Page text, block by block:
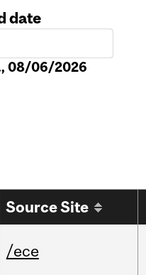
date
08/06/2026
Source Site
/ece